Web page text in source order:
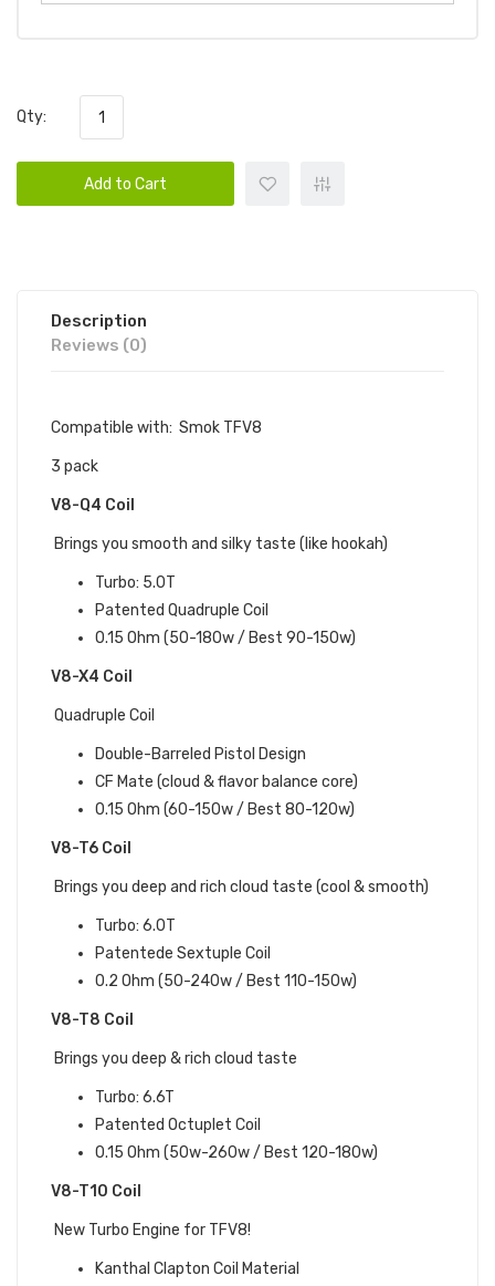
Qty:
Add to Cart
Description
Reviews (0)
Compatible with: Smok TFV8
3 pack
V8-Q4 Coil
Brings you smooth and silky taste (like hookah)
Turbo: 5.0T
Patented Quadruple Coil
0.15 Ohm (50-180w / Best 90-150w)
V8-X4 Coil
Quadruple Coil
Double-Barreled Pistol Design
CF Mate (cloud & flavor balance core)
0.15 Ohm (60-150w / Best 80-120w)
V8-T6 Coil
Brings you deep and rich cloud taste (cool & smooth)
Turbo: 6.0T
Patentede Sextuple Coil
0.2 Ohm (50-240w / Best 110-150w)
V8-T8 Coil
Brings you deep & rich cloud taste
Turbo: 6.6T
Patented Octuplet Coil
0.15 Ohm (50w-260w / Best 120-180w)
V8-T10 Coil
New Turbo Engine for TFV8!
Kanthal Clapton Coil Material